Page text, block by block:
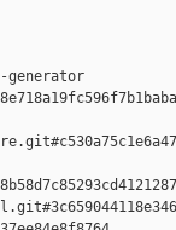
generator